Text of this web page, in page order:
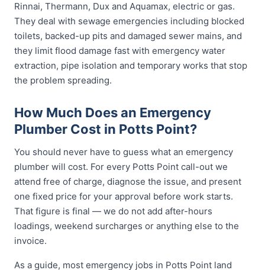
Rinnai, Thermann, Dux and Aquamax, electric or gas.
They deal with sewage emergencies including blocked
toilets, backed-up pits and damaged sewer mains, and
they limit flood damage fast with emergency water
extraction, pipe isolation and temporary works that stop
the problem spreading.
How Much Does an Emergency
Plumber Cost in Potts Point?
You should never have to guess what an emergency
plumber will cost. For every Potts Point call-out we
attend free of charge, diagnose the issue, and present
one fixed price for your approval before work starts.
That figure is final — we do not add after-hours
loadings, weekend surcharges or anything else to the
invoice.
As a guide, most emergency jobs in Potts Point land